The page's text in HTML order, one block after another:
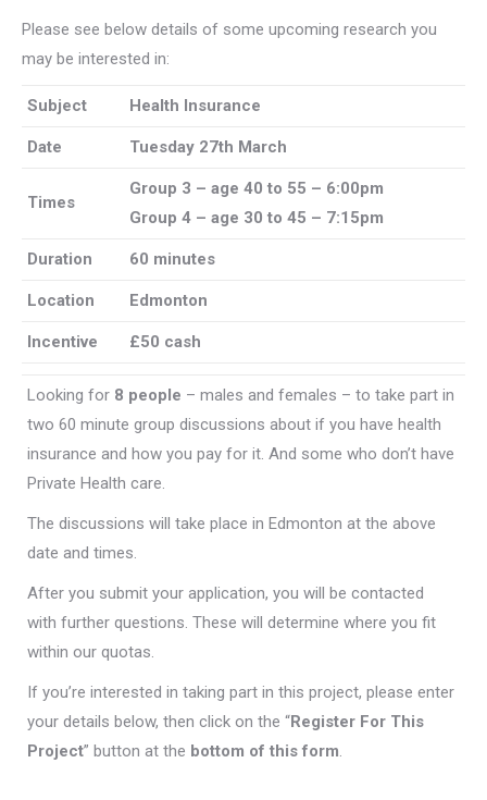
Please see below details of some upcoming research you
may be interested in:
Subject Health Insurance
Date Tuesday 27th March
Times
Group 3 – age 40 to 55 – 6:00pm
Group 4 – age 30 to 45 – 7:15pm
Duration 60 minutes
Location Edmonton
Incentive £50 cash
Looking for 8 people – males and females – to take part in
two 60 minute group discussions about if you have health
insurance and how you pay for it. And some who don’t have
Private Health care.
The discussions will take place in Edmonton at the above
date and times.
After you submit your application, you will be contacted
with further questions. These will determine where you fit
within our quotas.
If you’re interested in taking part in this project, please enter
your details below, then click on the “Register For This
Project” button at the bottom of this form.